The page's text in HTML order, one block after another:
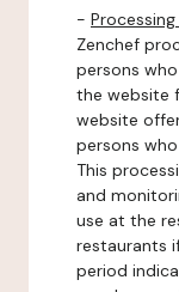
-
Zenchef
persons
the website
website
persons
This
and
use at the
restaurants
period